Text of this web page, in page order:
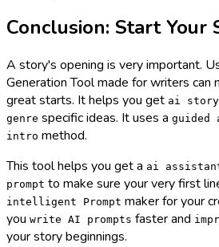
Conclusion: Start Your
A story's opening is very important.
Generation Tool made for writers can
great starts. It helps you get ai story
genre specific ideas. It uses a
intro method.
This tool helps you get a ai
prompt to make sure your very first
intelligent Prompt maker for your
you write AI prompts faster and
your story beginnings.